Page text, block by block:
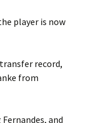
player is now
record,
from
and